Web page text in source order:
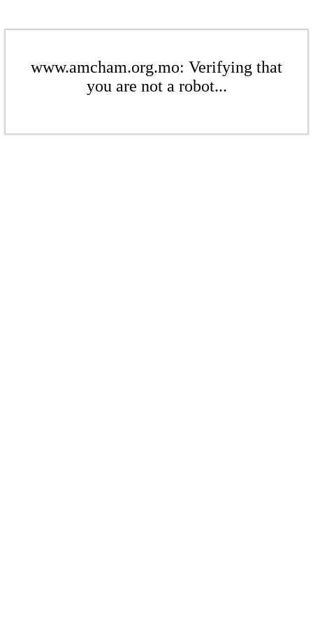
www.amcham.org.mo: Verifying that
you are not a robot...